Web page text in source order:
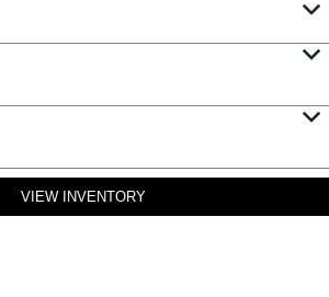
VIEW INVENTORY